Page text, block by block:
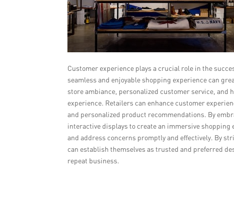
Customer experience plays a crucial role in the
seamless and enjoyable shopping experience can
store ambiance, personalized customer service,
experience. Retailers can enhance customer
and personalized product recommendations. By
interactive displays to create an immersive
and address concerns promptly and effectively. By
can establish themselves as trusted and preferred
repeat business.